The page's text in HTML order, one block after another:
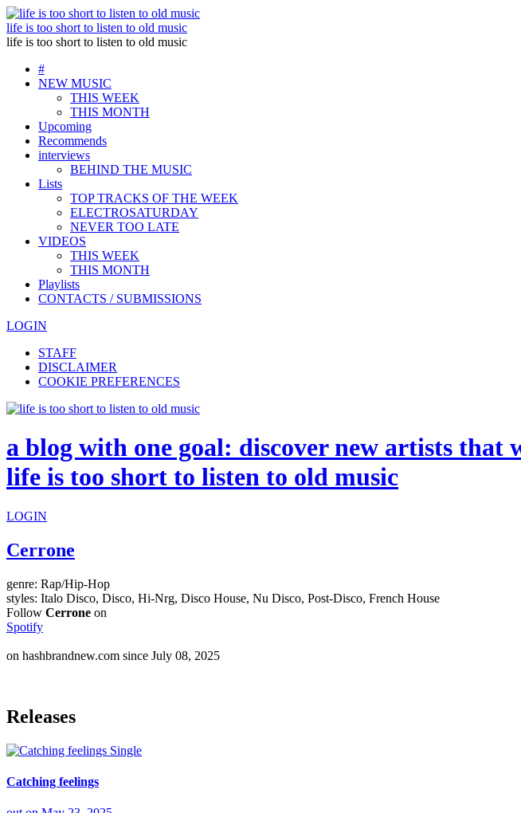
life is too short to listen to old music
life is too short to listen to old music
#
NEW MUSIC
THIS WEEK
THIS MONTH
Upcoming
Recommends
interviews
BEHIND THE MUSIC
Lists
TOP TRACKS OF THE WEEK
ELECTROSATURDAY
NEVER TOO LATE
VIDEOS
THIS WEEK
THIS MONTH
Playlists
CONTACTS / SUBMISSIONS
LOGIN
STAFF
DISCLAIMER
COOKIE PREFERENCES
a blog with one goal: discover new artists that
life is too short to listen to old music
LOGIN
Cerrone
genre: Rap/Hip-Hop
styles: Italo Disco, Disco, Hi-Nrg, Disco House, Nu Disco, Post-Disco, French House
Follow Cerrone on
Spotify
on hashbrandnew.com since July 08, 2025
Releases
Single
Catching feelings